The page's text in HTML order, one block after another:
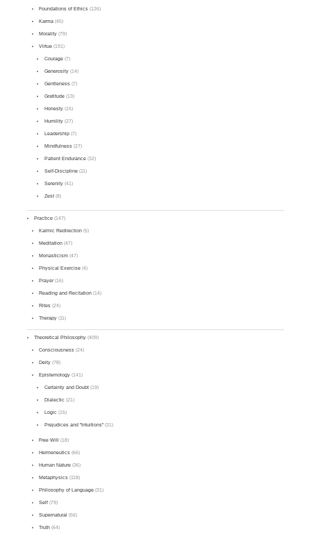
Foundations of Ethics (126)
Karma (45)
Morality (79)
Virtue (191)
Courage(7)
Generosity(14)
Gentleness(7)
Gratitude(13)
Honesty(15)
Humility(27)
Leadership(7)
Mindfulness(27)
Patient Endurance(32)
Self-Discipline(11)
Serenity(41)
Zest(8)
Practice (147)
Karmic Redirection (5)
Meditation (47)
Monasticism (47)
Physical Exercise (4)
Prayer(16)
Reading and Recitation (14)
Rites (24)
Therapy (11)
Theoretical Philosophy (409)
Consciousness (24)
Deity (78)
Epistemology (141)
Certainty and Doubt(19)
Dialectic (21)
Logic (15)
Prejudices and "Intuitions"(31)
Free Will (18)
Hermeneutics (66)
Human Nature (36)
Metaphysics (118)
Philosophy of Language (31)
Self (79)
Supernatural (56)
Truth (64)